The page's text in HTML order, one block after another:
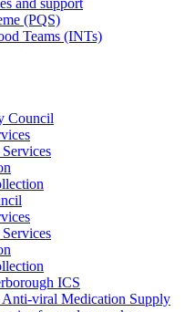
and support
(PQS)
Teams (INTs)
Council
ICS
viral Medication Supply